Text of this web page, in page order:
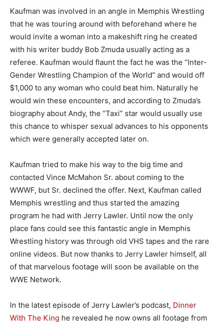
Kaufman was involved in an angle in Memphis Wrestling
that he was touring around with beforehand where he
would invite a woman into a makeshift ring he created
with his writer buddy Bob Zmuda usually acting as a
referee. Kaufman would flaunt the fact he was the “Inter-
Gender Wrestling Champion of the World” and would off
$1,000 to any woman who could beat him. Naturally he
would win these encounters, and according to Zmuda’s
biography about Andy, the “Taxi” star would usually use
this chance to whisper sexual advances to his opponents
which were generally accepted later on.
Kaufman tried to make his way to the big time and
contacted Vince McMahon Sr. about coming to the
WWWF, but Sr. declined the offer. Next, Kaufman called
Memphis wrestling and thus started the amazing
program he had with Jerry Lawler. Until now the only
place fans could see this fantastic angle in Memphis
Wrestling history was through old VHS tapes and the rare
online videos. But now thanks to Jerry Lawler himself, all
of that marvelous footage will soon be available on the
WWE Network.
In the latest episode of Jerry Lawler’s podcast, Dinner
With The King he revealed he now owns all footage from